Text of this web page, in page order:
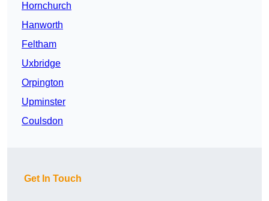
Hornchurch
Hanworth
Feltham
Uxbridge
Orpington
Upminster
Coulsdon
Get In Touch